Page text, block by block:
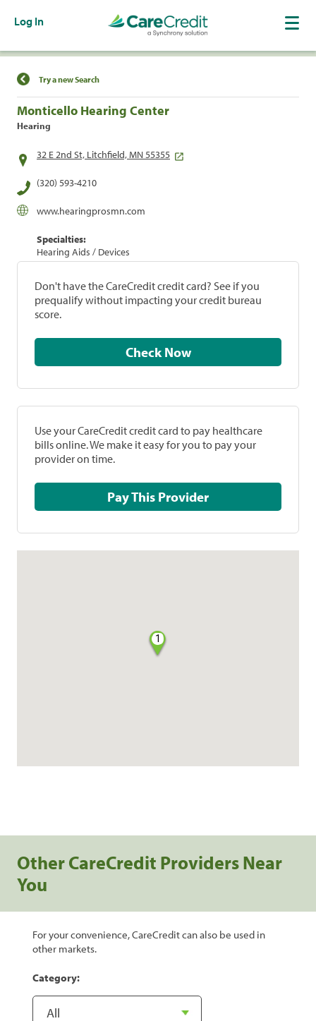
Log In
Find a Location
Try a new Search
Monticello Hearing Center
Hearing
32 E 2nd St, Litchfield, MN 55355
(320) 593-4210
www.hearingprosmn.com
Specialties:
Hearing Aids / Devices
Don't have the CareCredit credit card? See if you
prequalify without impacting your credit bureau
score.
Check Now
Use your CareCredit credit card to pay healthcare
bills online. We make it easy for you to pay your
provider on time.
Pay This Provider
1
Other CareCredit Providers Near
You
For your convenience, CareCredit can also be used in
other markets.
Category: